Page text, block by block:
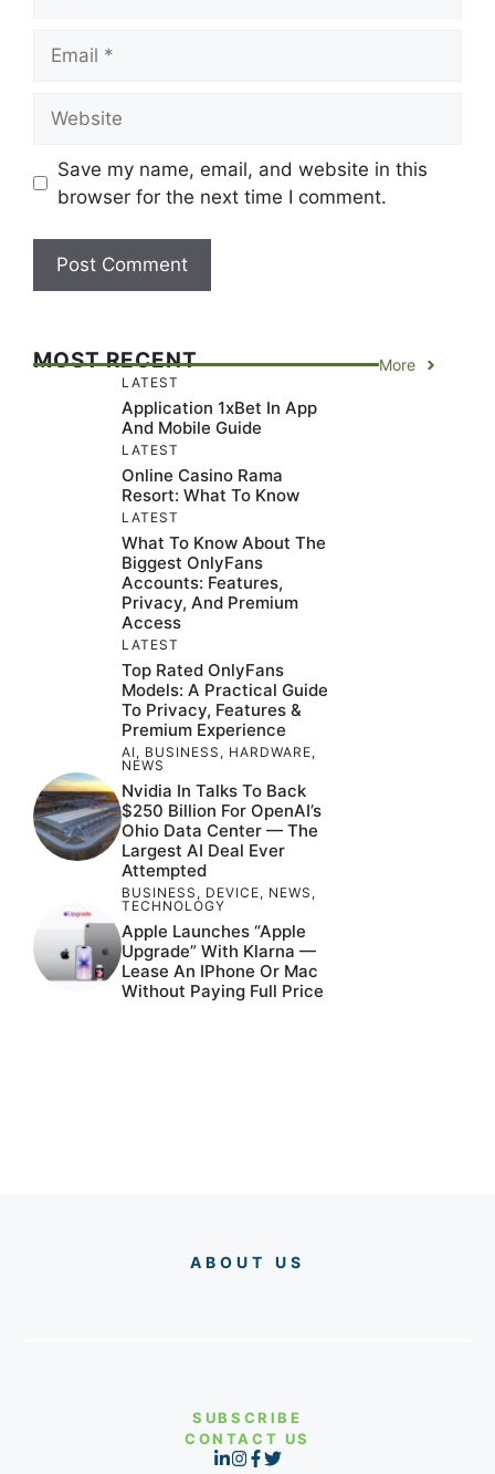
Save my name, email, and website in this
browser for the next time I comment.
MOST RECENT More
LATEST
Application 1xBet In App
And Mobile Guide
LATEST
Online Casino Rama
Resort: What To Know
LATEST
What To Know About The
Biggest OnlyFans
Accounts: Features,
Privacy, And Premium
Access
LATEST
Top Rated OnlyFans
Models: A Practical Guide
To Privacy, Features &
Premium Experience
AI, BUSINESS , HARDWARE,
NEWS
Nvidia In Talks To Back
$250 Billion For OpenAI’s
Ohio Data Center — The
Largest AI Deal Ever
Attempted
BUSINESS , DEVICE, NEWS ,
TECHNOLOGY
Apple Launches “Apple
Upgrade” With Klarna —
Lease An IPhone Or Mac
Without Paying Full Price
ABOUT US
SUBSCRIBE
CONTACT US